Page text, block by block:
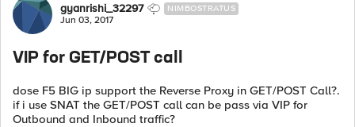
Forum Discussion
gyanrishi_32297 NIMBOSTRATUS
Jun 03, 2017
VIP for GET/POST call
dose F5 BIG ip support the Reverse Proxy in GET/POST Call?.
if i use SNAT the GET/POST call can be pass via VIP for
Outbound and Inbound traffic?